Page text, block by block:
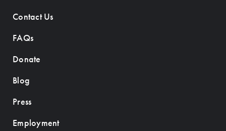
Contact Us
FAQs
Donate
Blog
Press
Employment